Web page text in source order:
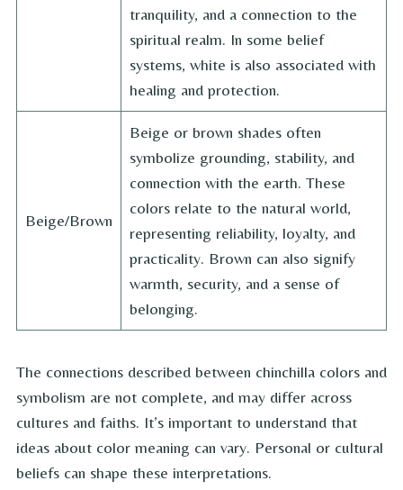
tranquility, and a connection to the
spiritual realm. In some belief
systems, white is also associated with
healing and protection.
Beige/Brown
Beige or brown shades often
symbolize grounding, stability, and
connection with the earth. These
colors relate to the natural world,
representing reliability, loyalty, and
practicality. Brown can also signify
warmth, security, and a sense of
belonging.
The connections described between chinchilla colors and
symbolism are not complete, and may differ across
cultures and faiths. It’s important to understand that
ideas about color meaning can vary. Personal or cultural
beliefs can shape these interpretations.